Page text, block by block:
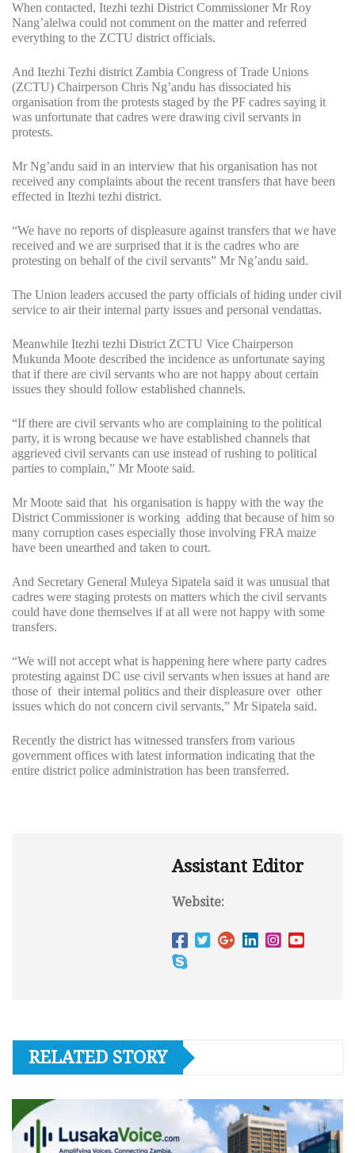
When contacted, Itezhi tezhi District Commissioner Mr Roy
Nang’alelwa could not comment on the matter and referred
everything to the ZCTU district officials.
And Itezhi Tezhi district Zambia Congress of Trade Unions
(ZCTU) Chairperson Chris Ng’andu has dissociated his
organisation from the protests staged by the PF cadres saying it
was unfortunate that cadres were drawing civil servants in
protests.
Mr Ng’andu said in an interview that his organisation has not
received any complaints about the recent transfers that have been
effected in Itezhi tezhi district.
“We have no reports of displeasure against transfers that we have
received and we are surprised that it is the cadres who are
protesting on behalf of the civil servants” Mr Ng’andu said.
The Union leaders accused the party officials of hiding under civil
service to air their internal party issues and personal vendattas.
Meanwhile Itezhi tezhi District ZCTU Vice Chairperson
Mukunda Moote described the incidence as unfortunate saying
that if there are civil servants who are not happy about certain
issues they should follow established channels.
“If there are civil servants who are complaining to the political
party, it is wrong because we have established channels that
aggrieved civil servants can use instead of rushing to political
parties to complain,” Mr Moote said.
Mr Moote said that his organisation is happy with the way the
District Commissioner is working adding that because of him so
many corruption cases especially those involving FRA maize
have been unearthed and taken to court.
And Secretary General Muleya Sipatela said it was unusual that
cadres were staging protests on matters which the civil servants
could have done themselves if at all were not happy with some
transfers.
“We will not accept what is happening here where party cadres
protesting against DC use civil servants when issues at hand are
those of their internal politics and their displeasure over other
issues which do not concern civil servants,” Mr Sipatela said.
Recently the district has witnessed transfers from various
government offices with latest information indicating that the
entire district police administration has been transferred.
Assistant Editor
Website:
RELATED STORY